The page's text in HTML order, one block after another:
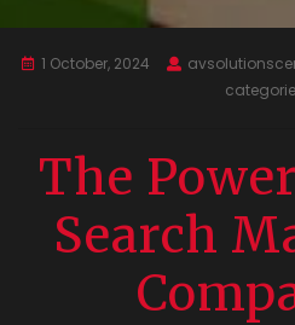
1 October, 2024
The
Search